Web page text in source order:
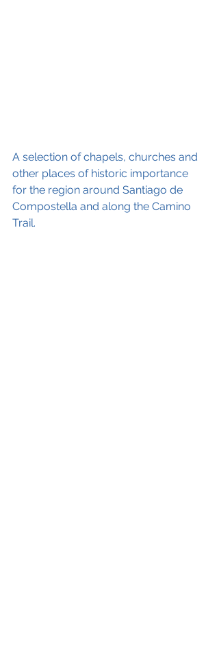
A selection of chapels, churches and
other places of historic importance
for the region around Santiago de
Compostella and along the Camino
Trail.